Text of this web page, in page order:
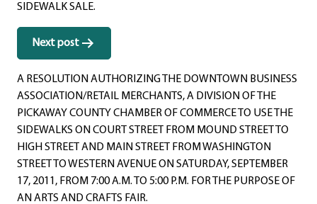
SIDEWALK SALE.
Next post
A RESOLUTION AUTHORIZING THE DOWNTOWN BUSINESS
ASSOCIATION/RETAIL MERCHANTS, A DIVISION OF THE
PICKAWAY COUNTY CHAMBER OF COMMERCE TO USE THE
SIDEWALKS ON COURT STREET FROM MOUND STREET TO
HIGH STREET AND MAIN STREET FROM WASHINGTON
STREET TO WESTERN AVENUE ON SATURDAY, SEPTEMBER
17, 2011, FROM 7:00 A.M. TO 5:00 P.M. FOR THE PURPOSE OF
AN ARTS AND CRAFTS FAIR.